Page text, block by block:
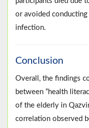
or avoided
infection.
Conclusion
Overall, the findings
between “health
of the elderly in
correlation observed